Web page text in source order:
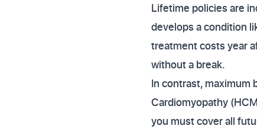
Lifetime policies are
develops a condition
treatment costs year
without a break.
In contrast, maximum
Cardiomyopathy
you must cover all